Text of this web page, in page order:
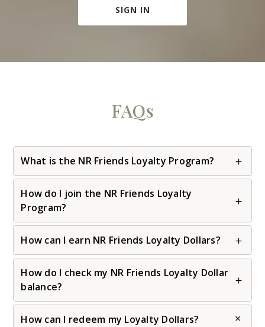
SIGN IN
FAQs
What is the NR Friends Loyalty Program?
How do I join the NR Friends Loyalty
Program?
How can I earn NR Friends Loyalty Dollars?
How do I check my NR Friends Loyalty Dollar
balance?
How can I redeem my Loyalty Dollars?